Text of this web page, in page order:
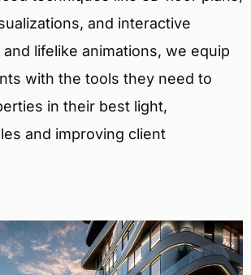
and interactive
lifelike animations, we equip
with the tools they need to
in their best light,
and improving client